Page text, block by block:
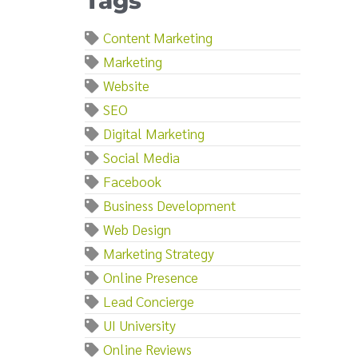
Content Marketing
Marketing
Website
SEO
Digital Marketing
Social Media
Facebook
Business Development
Web Design
Marketing Strategy
Online Presence
Lead Concierge
UI University
Online Reviews